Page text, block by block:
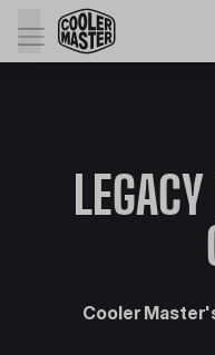
Cooler